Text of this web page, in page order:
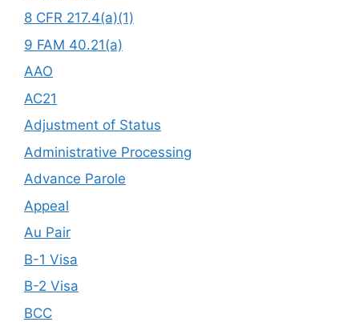
8 CFR 217.4(a)(1)
9 FAM 40.21(a)
AAO
AC21
Adjustment of Status
Administrative Processing
Advance Parole
Appeal
Au Pair
B-1 Visa
B-2 Visa
BCC